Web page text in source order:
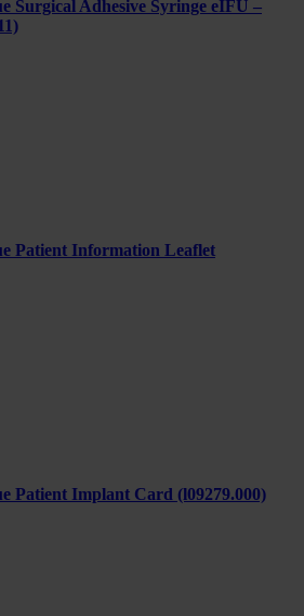
Surgical Adhesive Syringe eIFU –
Patient Information Leaflet
Patient Implant Card (l09279.000)